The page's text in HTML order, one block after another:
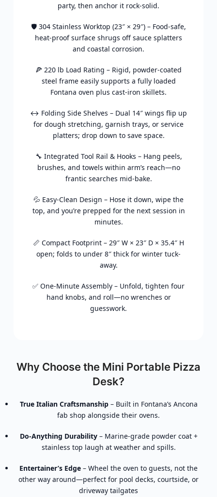
party, then anchor it rock-solid.
🛡️ 304 Stainless Worktop (23″ × 29″) – Food-safe,
heat-proof surface shrugs off sauce splatters
and coastal corrosion.
🍕 220 lb Load Rating – Rigid, powder-coated
steel frame easily supports a fully loaded
Fontana oven plus cast-iron skillets.
↔️ Folding Side Shelves – Dual 14″ wings flip up
for dough stretching, garnish trays, or service
platters; drop down to save space.
🔧 Integrated Tool Rail & Hooks – Hang peels,
brushes, and towels within arm’s reach—no
frantic searches mid-bake.
💦 Easy-Clean Design – Hose it down, wipe the
top, and you’re prepped for the next session in
minutes.
📏 Compact Footprint – 29″ W × 23″ D × 35.4″ H
open; folds to under 8″ thick for winter tuck-
away.
✅ One-Minute Assembly – Unfold, tighten four
hand knobs, and roll—no wrenches or
guesswork.
Why Choose the Mini Portable Pizza
Desk?
True Italian Craftsmanship– Built in Fontana’s Ancona
fab shop alongside their ovens.
Do-Anything Durability– Marine-grade powder coat +
stainless top laugh at weather and spills.
Entertainer’s Edge – Wheel the oven to guests, not the
other way around—perfect for pool decks, courtside, or
driveway tailgates